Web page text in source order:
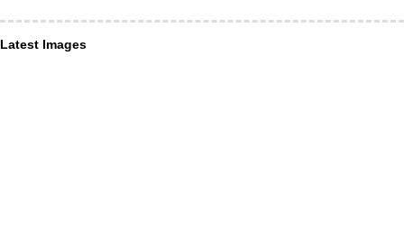
Latest Images